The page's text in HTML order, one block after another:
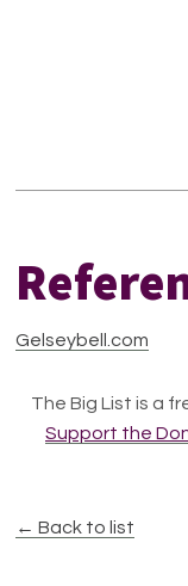
Gelseybell.com
The Big List is a
Support the
← Back to list